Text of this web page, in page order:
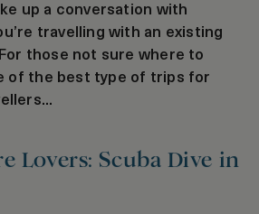
up a conversation with
travelling with an existing
those not sure where to
of the best type of trips for
Lovers: Scuba Dive in